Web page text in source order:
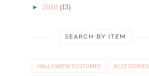
► 2010 (13)
SEARCH BY ITEM
HALLOWEEN COSTUMES ACCESSORIES